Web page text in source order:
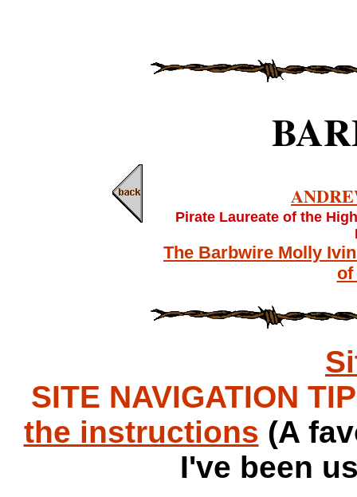
Pirate Laureate of the
The Barbwire Molly
of
SITE NAVIGATION
the instructions (A
I've been